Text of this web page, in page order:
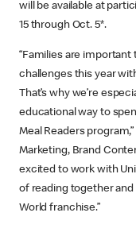
will be available at
15 through Oct. 5*.
“Families are important
challenges this year
That’s why we’re
educational way to
Meal Readers
Marketing, Brand
excited to work with
of reading together
World franchise.”